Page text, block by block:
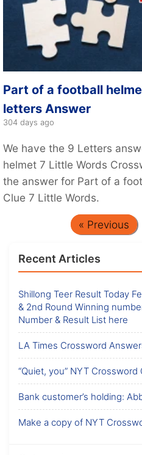
Part of a football
letters Answer
304 days ago
We have the 9 Letters
helmet 7 Little Words
the answer for Part of a
Clue 7 Little Words.
« Previous
Recent Articles
Shillong Teer Result Today
& 2nd Round Winning
Number & Result List here
LA Times Crossword
“Quiet, you” NYT Crossword
Bank customer’s holding:
Make a copy of NYT